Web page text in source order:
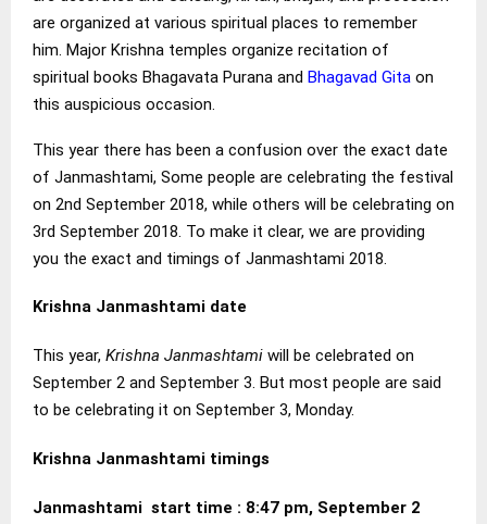
are organized at various spiritual places to remember
him. Major Krishna temples organize recitation of
spiritual books Bhagavata Purana and Bhagavad Gita on
this auspicious occasion.
This year there has been a confusion over the exact date
of Janmashtami, Some people are celebrating the festival
on 2nd September 2018, while others will be celebrating on
3rd September 2018. To make it clear, we are providing
you the exact and timings of Janmashtami 2018.
Krishna Janmashtami date
This year, Krishna Janmashtami will be celebrated on
September 2 and September 3. But most people are said
to be celebrating it on September 3, Monday.
Krishna Janmashtami timings
Janmashtami start time : 8:47 pm, September 2